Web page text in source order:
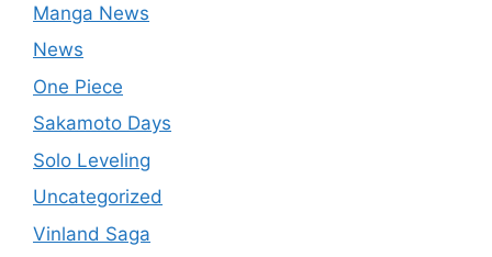
Manga News
News
One Piece
Sakamoto Days
Solo Leveling
Uncategorized
Vinland Saga